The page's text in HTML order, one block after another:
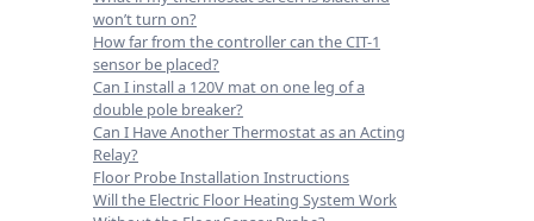
won’t turn on?
How far from the controller can the CIT-1
sensor be placed?
Can I install a 120V mat on one leg of a
double pole breaker?
Can I Have Another Thermostat as an Acting
Relay?
Floor Probe Installation Instructions
Will the Electric Floor Heating System Work